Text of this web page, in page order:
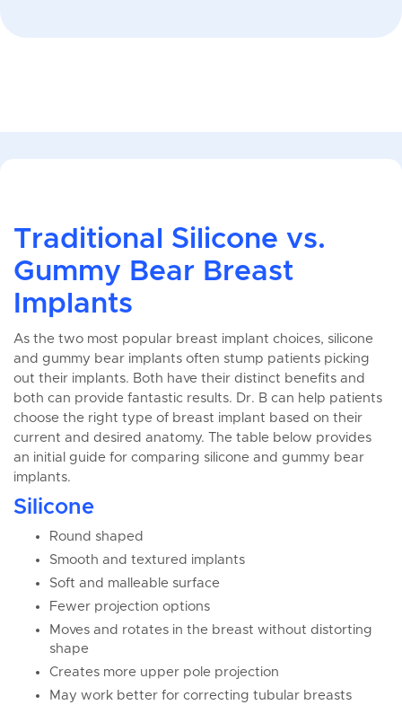
Traditional Silicone vs.
Gummy Bear Breast
Implants
As the two most popular breast implant choices, silicone
and gummy bear implants often stump patients picking
out their implants. Both have their distinct benefits and
both can provide fantastic results. Dr. B can help patients
choose the right type of breast implant based on their
current and desired anatomy. The table below provides
an initial guide for comparing silicone and gummy bear
implants.
Silicone
Round shaped
Smooth and textured implants
Soft and malleable surface
Fewer projection options
Moves and rotates in the breast without distorting
shape
Creates more upper pole projection
May work better for correcting tubular breasts